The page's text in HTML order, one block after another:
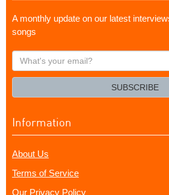
A monthly update on our latest
songs
What's
your
SUBSCRIBE
Information
About Us
Terms of Service
Our Privacy Policy